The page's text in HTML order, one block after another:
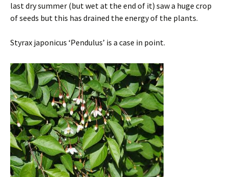
last dry summer (but wet at the end of it) saw a huge crop
of seeds but this has drained the energy of the plants.
Styrax japonicus ‘Pendulus’ is a case in point.